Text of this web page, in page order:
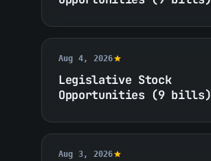
Aug 4, 2026
Legislative Stock
Opportunities (9 bills)
Aug 3, 2026